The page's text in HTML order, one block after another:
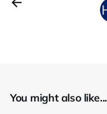
You might also like...